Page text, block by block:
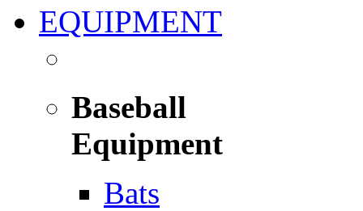
EQUIPMENT
Baseball
Equipment
Bats